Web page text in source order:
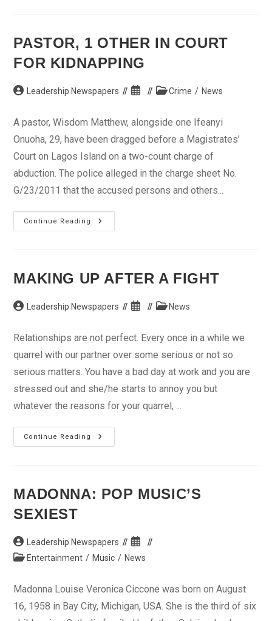
Death
PASTOR, 1 OTHER IN COURT
FOR KIDNAPPING
Post Leadership Newspapers
Post
PostCrime / News
A pastor, Wisdom Matthew, alongside one Ifeanyi
Onuoha, 29, have been dragged before a Magistrates’
Court on Lagos Island on a two-count charge of
abduction. The police alleged in the charge sheet No.
G/23/2011 that the accused persons and others...
Continue Reading
Pastor,
1
Kidnapping
MAKING UP AFTER A FIGHT
Post Leadership Newspapers
Post
PostNews
Relationships are not perfect. Every once in a while we
quarrel with our partner over some serious or not so
serious matters. You have a bad day at work and you are
stressed out and she/he starts to annoy you but
whatever the reasons for your quarrel, ...
Continue Reading
Making
Up
MADONNA: POP MUSIC’S
SEXIEST
Post
author:
Leadership Newspapers
Post
published:
PostEntertainment / Music / News
Madonna Louise Veronica Ciccone was born on August
16, 1958 in Bay City, Michigan, USA. She is the third of six